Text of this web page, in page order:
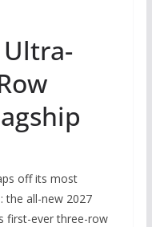
Ultra-
off its most
the all-new 2027
first-ever three-row